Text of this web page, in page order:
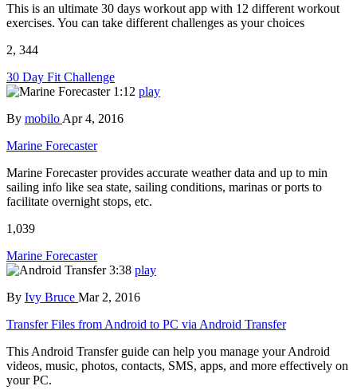
This is an ultimate 30 days workout app with 12 different workout
exercises. You can take different challenges as your choices
2, 344
30 Day Fit Challenge
1:12 play
By mobilo Apr 4, 2016
Marine Forecaster
Marine Forecaster provides accurate weather data and up to min
sailing info like sea state, sailing conditions, marinas or ports to
facilitate overnight stops, etc.
1,039
Marine Forecaster
3:38 play
By Ivy Bruce Mar 2, 2016
Transfer Files from Android to PC via Android Transfer
This Android Transfer guide can help you manage your Android
videos, music, photos, contacts, SMS, apps, and more effectively on
your PC.